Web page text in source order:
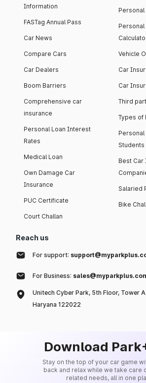
Information
FASTag Annual Pass
Car News
Compare Cars
Car Dealers
Boom Barriers
Comprehensive car
insurance
Personal Loan Interest
Rates
Medical Loan
Own Damage Car
Insurance
PUC Certificate
Court Challan
Personal
Personal
Vehicle
Car
Car
Third
Types of
Students
Best Car
Salaried
Bike
Reach us
For support:
For Business:
Unitech Cyber Park, 5th Floor, Tower
Haryana 122022
Download
Stay on the top of your car game
back and relax while we take care
related needs, all in one